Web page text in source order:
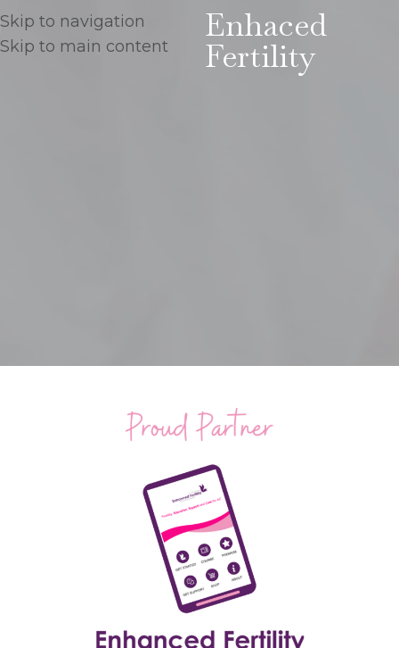
Skip to navigation
Skip to main content
Enhaced
Fertility